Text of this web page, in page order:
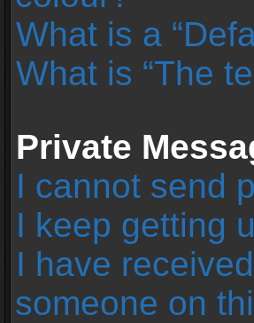
What is a
What is “The
Private
I cannot send
I keep getting
I have
someone on